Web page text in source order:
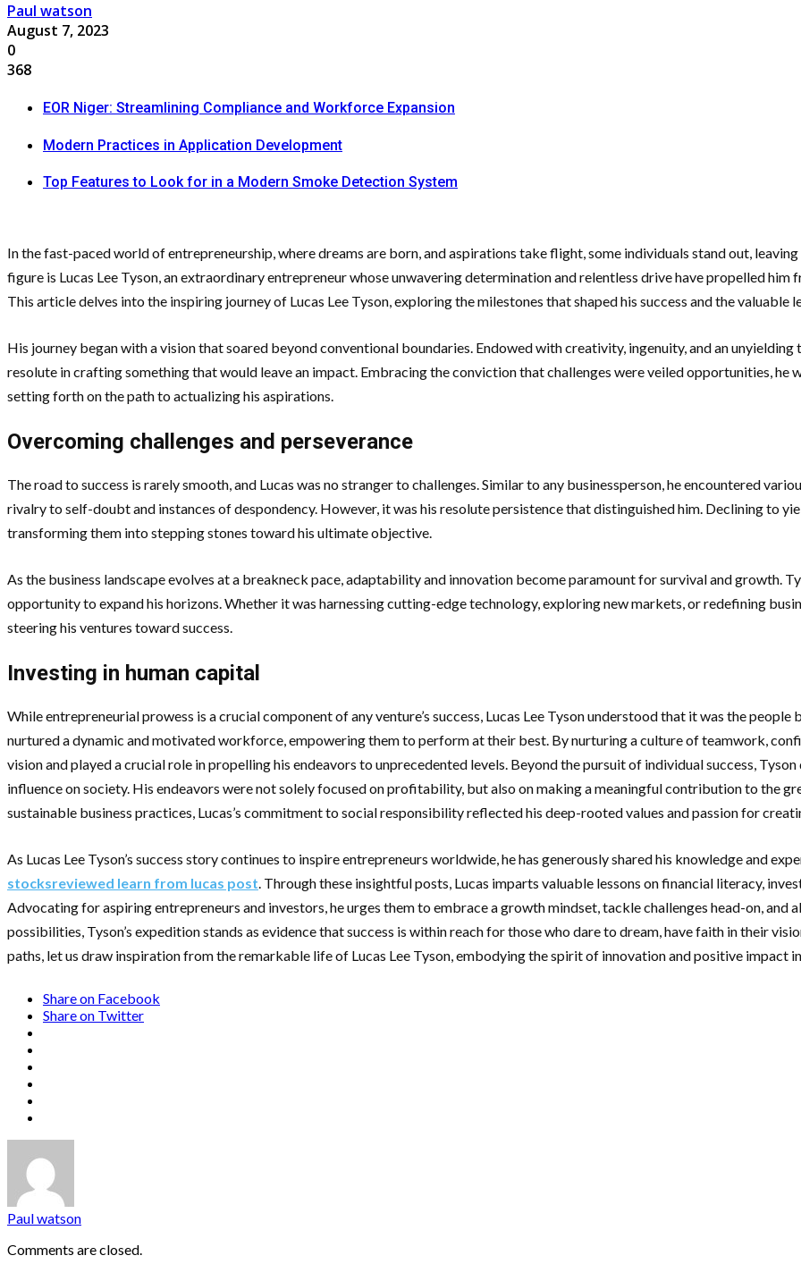
Paul watson
August 7, 2023
0
368
EOR Niger: Streamlining Compliance and Workforce Expansion
Modern Practices in Application Development
Top Features to Look for in a Modern Smoke Detection System
In the fast-paced world of entrepreneurship, where dreams are born, and aspirations take flight, some individuals stand out,
figure is Lucas Lee Tyson, an extraordinary entrepreneur whose unwavering determination and relentless drive have propelled
This article delves into the inspiring journey of Lucas Lee Tyson, exploring the milestones that shaped his success and the valuable
His journey began with a vision that soared beyond conventional boundaries. Endowed with creativity, ingenuity, and an
resolute in crafting something that would leave an impact. Embracing the conviction that challenges were veiled opportunities,
setting forth on the path to actualizing his aspirations.
Overcoming challenges and perseverance
The road to success is rarely smooth, and Lucas was no stranger to challenges. Similar to any businessperson, he encountered
rivalry to self-doubt and instances of despondency. However, it was his resolute persistence that distinguished him. Declining to
transforming them into stepping stones toward his ultimate objective.
As the business landscape evolves at a breakneck pace, adaptability and innovation become paramount for survival and growth.
opportunity to expand his horizons. Whether it was harnessing cutting-edge technology, exploring new markets, or redefining
steering his ventures toward success.
Investing in human capital
While entrepreneurial prowess is a crucial component of any venture’s success, Lucas Lee Tyson understood that it was the
nurtured a dynamic and motivated workforce, empowering them to perform at their best. By nurturing a culture of teamwork,
vision and played a crucial role in propelling his endeavors to unprecedented levels. Beyond the pursuit of individual success,
influence on society. His endeavors were not solely focused on profitability, but also on making a meaningful contribution to the
sustainable business practices, Lucas’s commitment to social responsibility reflected his deep-rooted values and passion for
As Lucas Lee Tyson’s success story continues to inspire entrepreneurs worldwide, he has generously shared his knowledge and
stocksreviewed learn from lucas post. Through these insightful posts, Lucas imparts valuable lessons on financial literacy,
Advocating for aspiring entrepreneurs and investors, he urges them to embrace a growth mindset, tackle challenges head-on, and
possibilities, Tyson’s expedition stands as evidence that success is within reach for those who dare to dream, have faith in their
paths, let us draw inspiration from the remarkable life of Lucas Lee Tyson, embodying the spirit of innovation and positive impact
Share on Facebook
Share on Twitter
Paul watson
Comments are closed.